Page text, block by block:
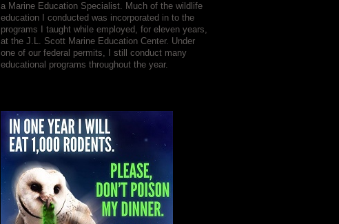
a Marine Education Specialist. Much of the wildlife
education I conducted was incorporated in to the
programs I taught while employed, for eleven years,
at the J.L. Scott Marine Education Center. Under
one of our federal permits, I still conduct many
educational programs throughout the year.